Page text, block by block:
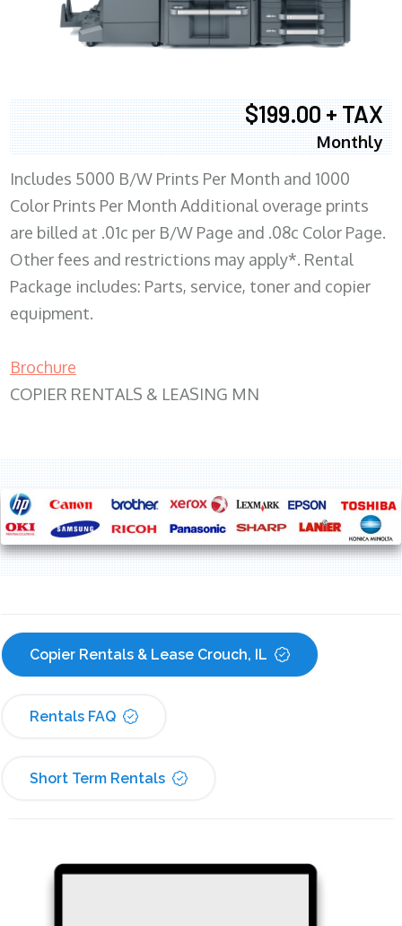
$199.00 + TAX
Monthly
Includes 5000 B/W Prints Per Month and 1000
Color Prints Per Month Additional overage prints
are billed at .01c per B/W Page and .08c Color Page.
Other fees and restrictions may apply*. Rental
Package includes: Parts, service, toner and copier
equipment.
Brochure
COPIER RENTALS & LEASING MN
Copier Rentals & Lease Crouch, IL
Rentals FAQ
Short Term Rentals